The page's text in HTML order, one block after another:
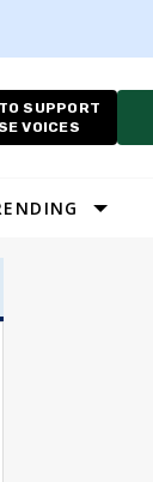
SUPPORT
VOICES